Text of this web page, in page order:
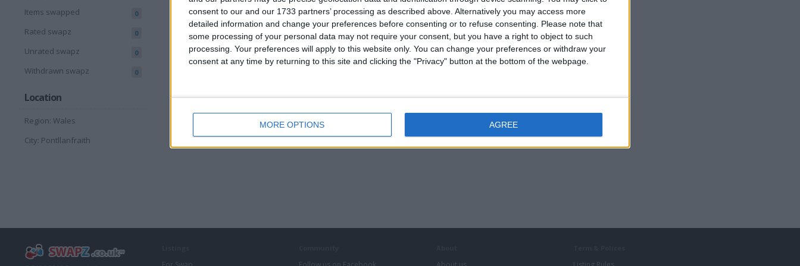
consent to our and our 1733 partners’ processing as described above. Alternatively you may access more
detailed information and change your preferences before consenting or to refuse consenting.
Please note that
some processing of your personal data may not require your consent, but you have a right to object to such
processing. Your preferences will apply to this website only. You can change your preferences or withdraw your
consent at any time by returning to this site and clicking the "Privacy" button at the bottom of the webpage.
MORE OPTIONS AGREE
Items swapped
0
Rated swapz 0
Unrated swapz 0
Withdrawn swapz 0
Location
Region: Wales
City: Pontllanfraith